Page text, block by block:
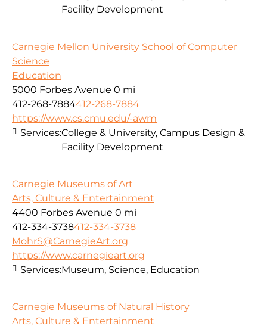
Facility Development
Carnegie Mellon University School of Computer
Science
Education
5000 Forbes Avenue 0 mi
412-268-7884412-268-7884
https://www.cs.cmu.edu/-awm
Services:College & University, Campus Design &
Facility Development
Carnegie Museums of Art
Arts, Culture & Entertainment
4400 Forbes Avenue 0 mi
412-334-3738412-334-3738
MohrS@CarnegieArt.org
https://www.carnegieart.org
Services:Museum, Science, Education
Carnegie Museums of Natural History
Arts, Culture & Entertainment